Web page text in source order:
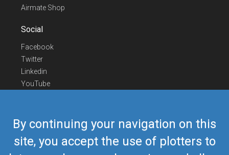
By continuing your navigation on this
site, you accept the use of plotters to
Airmate Shop
Social
Facebook
Twitter
Linkedin
YouTube
Contact Us
Europe Phone
+352 26441835
US/Canada Phone418-592-8862